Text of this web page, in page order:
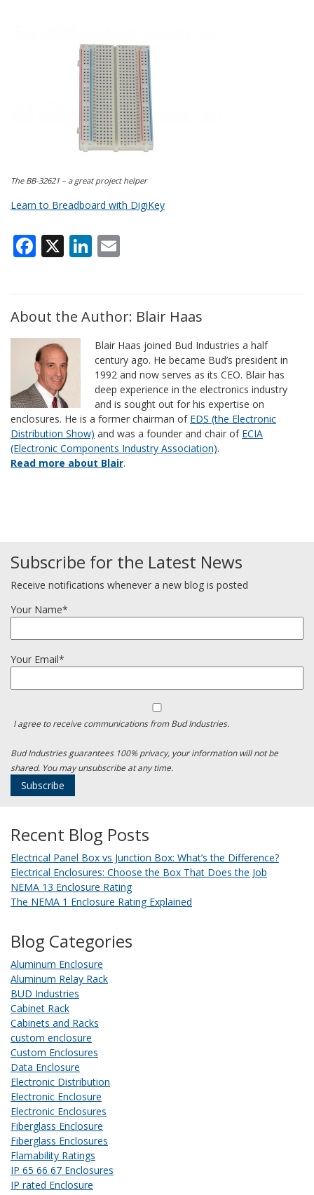
The BB-32621 – a great project helper
Learn to Breadboard with DigiKey
Facebook
X LinkedIn
About the Author: Blair Haas
Blair Haas joined Bud Industries a half
century ago. He became Bud’s president in
1992 and now serves as its CEO. Blair has
deep experience in the electronics industry
and is sought out for his expertise on
enclosures. He is a former chairman of EDS (the Electronic
Distribution Show) and was a founder and chair of ECIA
(Electronic Components Industry Association).
Read more about Blair.
Subscribe for the Latest News
Receive notifications whenever a new blog is posted
Your Name*
Your Email*
I agree to receive communications from Bud Industries.
Bud Industries guarantees 100% privacy, your information will not be
shared. You may unsubscribe at any time.
Recent Blog Posts
Electrical Panel Box vs Junction Box: What’s the Difference?
Electrical Enclosures: Choose the Box That Does the Job
NEMA 13 Enclosure Rating
The NEMA 1 Enclosure Rating Explained
Blog Categories
Aluminum Enclosure
Aluminum Relay Rack
BUD Industries
Cabinet Rack
Cabinets and Racks
custom enclosure
Custom Enclosures
Data Enclosure
Electronic Distribution
Electronic Enclosure
Electronic Enclosures
Fiberglass Enclosure
Fiberglass Enclosures
Flamability Ratings
IP 65 66 67 Enclosures
IP rated Enclosure